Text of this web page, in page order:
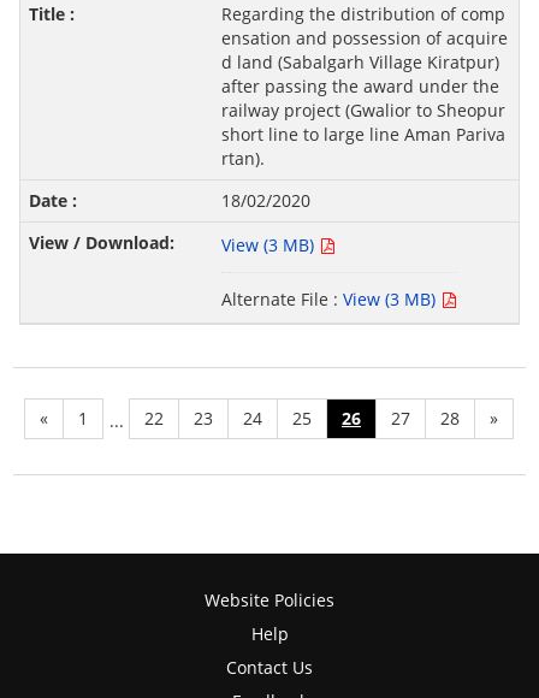
Regarding the distribution of comp
ensation and possession of acquire
d land (Sabalgarh Village Kiratpur)
after passing the award under the
railway project (Gwalior to Sheopur
short line to large line Aman Pariva
rtan).
18/02/2020
View (3 MB)
Alternate File : View (3 MB)
« 1 ... 22 23 24 25 26 27 28 »
Website Policies
Help
Contact Us